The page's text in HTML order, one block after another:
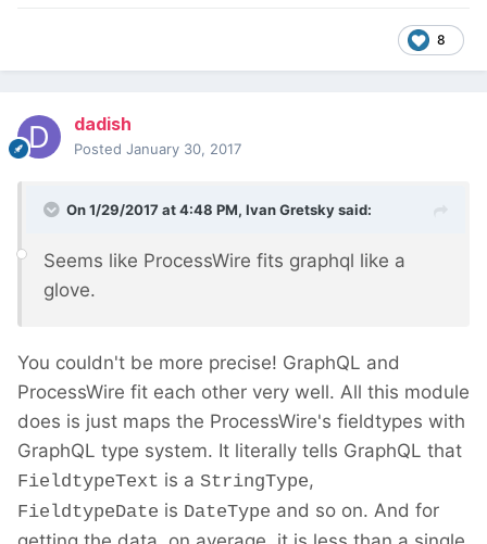
8
dadish
Posted January 30, 2017
On 1/29/2017 at 4:48 PM, Ivan Gretskysaid:
Seems like ProcessWire fits graphql like a
glove.
You couldn't be more precise! GraphQL and
ProcessWire fit each other very well. All this module
does is just maps the ProcessWire's fieldtypes with
GraphQL type system. It literally tells GraphQL that
FieldtypeText is a StringType,
FieldtypeDate is DateType and so on. And for